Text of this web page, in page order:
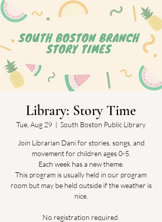
Library: Story Time
Tue, Aug 29
  |
South Boston Public Library
Join Librarian Dani for stories, songs, and
movement for children ages 0-5.
Each week has a new theme.
This program is usually held in our program
room but may be held outside if the weather is
nice.
No registration required.